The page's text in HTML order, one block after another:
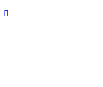
Scroll